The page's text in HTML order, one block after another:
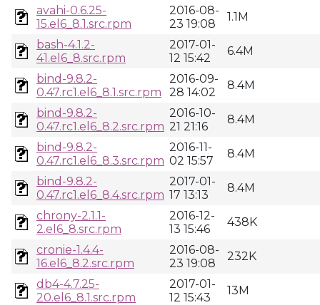
avahi-0.6.25-
15.el6_8.1.src.rpm
2016-08-
23 19:08
1.1M
bash-4.1.2-
41.el6_8.src.rpm
2017-01-
12 15:42
6.4M
bind-9.8.2-
0.47.rc1.el6_8.1.src.rpm
2016-09-
28 14:02
8.4M
bind-9.8.2-
0.47.rc1.el6_8.2.src.rpm
2016-10-
21 21:16
8.4M
bind-9.8.2-
0.47.rc1.el6_8.3.src.rpm
2016-11-
02 15:57
8.4M
bind-9.8.2-
0.47.rc1.el6_8.4.src.rpm
2017-01-
17 13:13
8.4M
chrony-2.1.1-
2.el6_8.src.rpm
2016-12-
13 15:46
438K
cronie-1.4.4-
16.el6_8.2.src.rpm
2016-08-
23 19:08
232K
db4-4.7.25-
20.el6_8.1.src.rpm
2017-01-
12 15:43
13M